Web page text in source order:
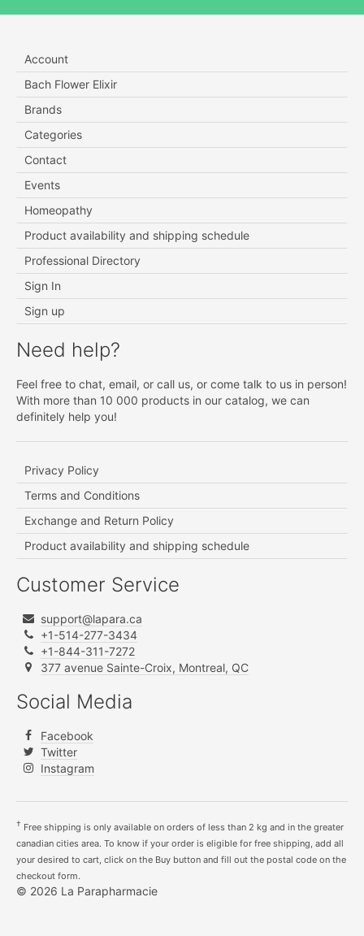
Account
Bach Flower Elixir
Brands
Categories
Contact
Events
Homeopathy
Product availability and shipping schedule
Professional Directory
Sign In
Sign up
Need help?
Feel free to chat, email, or call us, or come talk to us in person!
With more than 10 000 products in our catalog, we can
definitely help you!
Privacy Policy
Terms and Conditions
Exchange and Return Policy
Product availability and shipping schedule
Customer Service
support@lapara.ca
+1-514-277-3434
+1-844-311-7272
377 avenue Sainte-Croix, Montreal, QC
Social Media
Facebook
Twitter
Instagram
† Free shipping is only available on orders of less than 2 kg and in the greater
canadian cities area. To know if your order is eligible for free shipping, add all
your desired to cart, click on the Buy button and fill out the postal code on the
checkout form.
© 2026 La Parapharmacie